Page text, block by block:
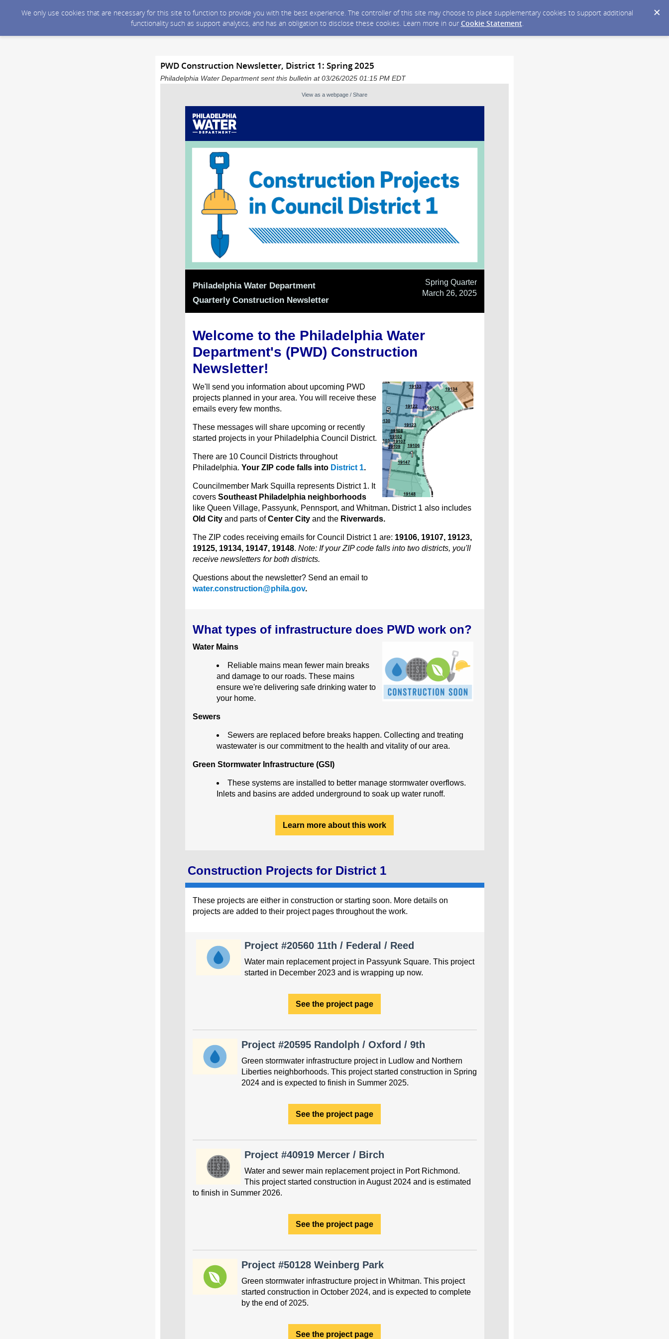
We only use cookies that are necessary for this site to function to provide you with the best experience. The controller of this site may choose to place supplementary cookies to support additional
functionality such as support analytics, and has an obligation to disclose these cookies. Learn more in our Cookie Statement.
PWD Construction Newsletter, District 1: Spring 2025
Philadelphia Water Department sent this bulletin at 03/26/2025 01:15 PM EDT
View as a webpage / Share
Philadelphia Water Department
Quarterly Construction Newsletter
Spring Quarter
March 26, 2025
Welcome to the Philadelphia Water
Department's (PWD) Construction
Newsletter!
We'll send you information about upcoming PWD
projects planned in your area. You will receive these
emails every few months.
These messages will share upcoming or recently
started projects in your Philadelphia Council District.
There are 10 Council Districts throughout
Philadelphia. Your ZIP code falls into District 1.
Councilmember Mark Squilla represents District 1. It
covers Southeast Philadelphia neighborhoods
like Queen Village, Passyunk, Pennsport, and Whitman.District 1 also includes
Old City and parts ofCenter Cityand theRiverwards.
The ZIP codes receiving emails for Council District 1 are: 19106, 19107, 19123,
19125, 19134, 19147, 19148. Note: If your ZIP code falls into two districts, you'll
receive newsletters for both districts.
Questions about the newsletter? Send an email to
water.construction@phila.gov.
What types of infrastructure does PWD work on?
Water Mains
Reliable mains mean fewer main breaks
and damage to our roads. These mains
ensure we're delivering safe drinking water to
your home.
Sewers
Sewers are replaced before breaks happen. Collecting and treating
wastewater is our commitment to the health and vitality of our area.
Green Stormwater Infrastructure (GSI)
These systems are installed to better manage stormwater overflows.
Inlets and basins are added underground to soak up water runoff.
Learn more about this work
Construction Projects for District 1
These projects are either in construction or starting soon. More details on
projects are added to their project pages throughout the work.
Project #20560 11th / Federal / Reed
Water main replacement project in Passyunk Square. This project
started in December 2023 and is wrapping up now.
See the project page
Project #20595 Randolph / Oxford / 9th
Green stormwater infrastructure project in Ludlow and Northern
Liberties neighborhoods. This project started construction in Spring
2024 and is expected to finish in Summer 2025.
See the project page
Project #40919 Mercer / Birch
Water and sewer main replacement project in Port Richmond.
This project started construction in August 2024 and is estimated
to finish in Summer 2026.
See the project page
Project #50128 Weinberg Park
Green stormwater infrastructure project in Whitman. This project
started construction in October 2024, and is expected to complete
by the end of 2025.
See the project page